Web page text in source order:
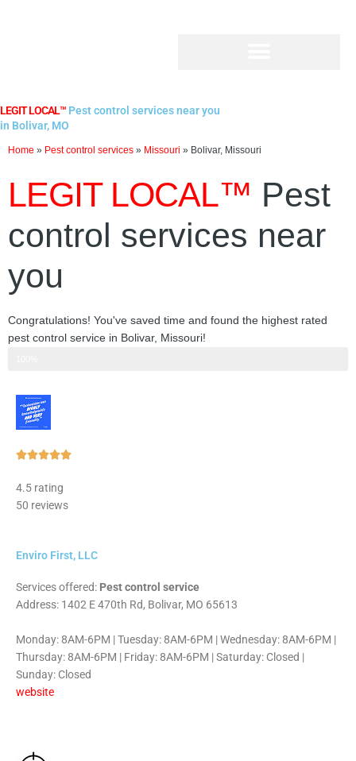
LEGIT LOCAL™ Pest control services near you
in Bolivar, MO
Home » Pest control services » Missouri » Bolivar, Missouri
LEGIT LOCAL™ Pest
control services near
you
Congratulations! You've saved time and found the highest rated
pest control service in Bolivar, Missouri!
Rated
4.5 rating
50 reviews
Enviro First, LLC
Services offered: Pest control service
Address: 1402 E 470th Rd, Bolivar, MO 65613
Monday: 8AM-6PM | Tuesday: 8AM-6PM | Wednesday: 8AM-6PM |
Thursday: 8AM-6PM | Friday: 8AM-6PM | Saturday: Closed |
Sunday: Closed
website